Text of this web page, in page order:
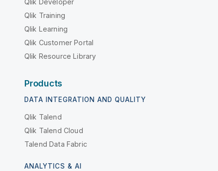
Qlik Training
Qlik Learning
Qlik Customer Portal
Qlik Resource Library
Products
DATA INTEGRATION AND QUALITY
Qlik Talend
Qlik Talend Cloud
Talend Data Fabric
ANALYTICS & AI